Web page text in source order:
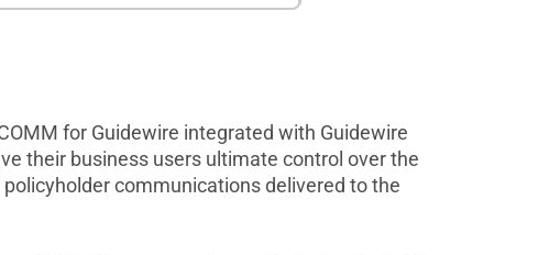
for Guidewire integrated with Guidewire
their business users ultimate control over the
communications delivered to the